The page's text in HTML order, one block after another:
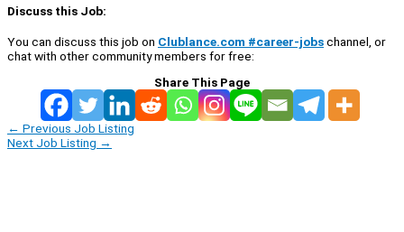
Discuss this Job:
You can discuss this job on Clublance.com #career-jobschannel, or
chat with other community members for free:
Share This Page
← Previous Job Listing
Next Job Listing →